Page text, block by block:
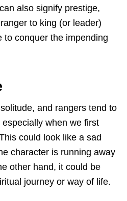
also signify prestige,
to king (or leader)
to conquer the impending
and rangers tend to
when we first
could look like a sad
character is running away
other hand, it could be
journey or way of life.